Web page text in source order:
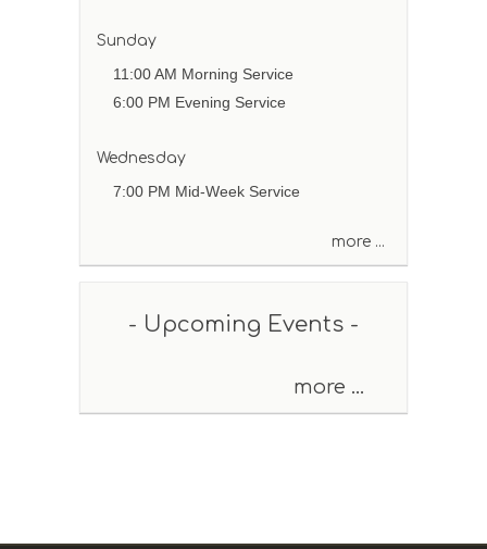
P
s
g
o
e
w
o
Sunday
11:00 AM Morning Service
6:00 PM Evening Service
Wednesday
7:00 PM Mid-Week Service
more ...
- Upcoming Events -
more ...